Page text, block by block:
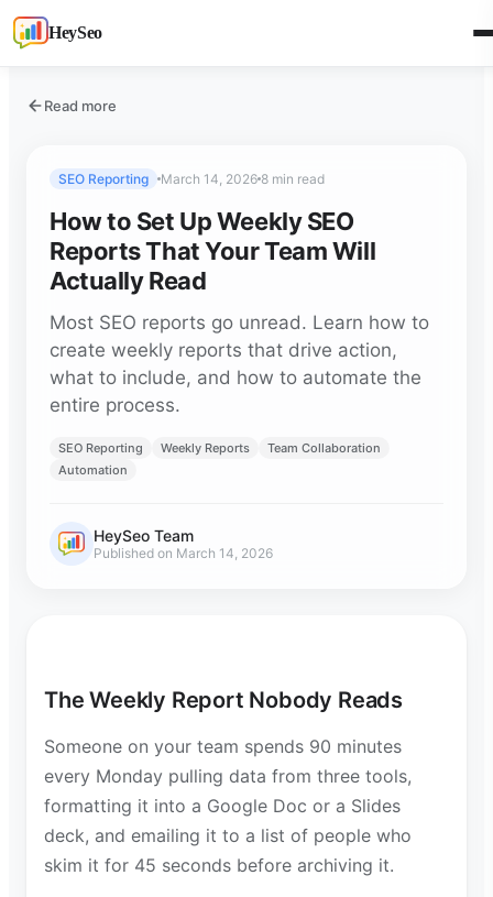
HeySeo
Read more
SEO Reporting March 14, 2026 8 min read
How to Set Up Weekly SEO
Reports That Your Team Will
Actually Read
Most SEO reports go unread. Learn how to
create weekly reports that drive action,
what to include, and how to automate the
entire process.
SEO Reporting Weekly Reports
Team Collaboration
Automation
HeySeo Team
Published on March 14, 2026
The Weekly Report Nobody Reads
Someone on your team spends 90 minutes
every Monday pulling data from three tools,
formatting it into a Google Doc or a Slides
deck, and emailing it to a list of people who
skim it for 45 seconds before archiving it.